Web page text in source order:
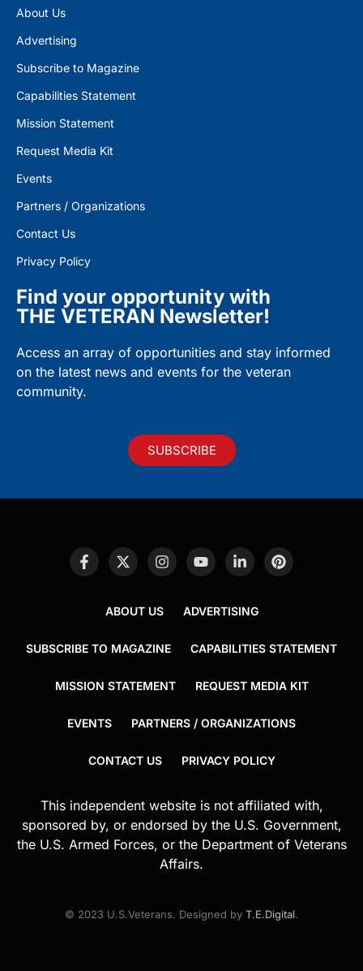
About Us
Advertising
Subscribe to Magazine
Capabilities Statement
Mission Statement
Request Media Kit
Events
Partners / Organizations
Contact Us
Privacy Policy
Find your opportunity with
THE VETERAN Newsletter!
Access an array of opportunities and stay informed
on the latest news and events for the veteran
community.
SUBSCRIBE
ABOUT US ADVERTISING
SUBSCRIBE TO MAGAZINE CAPABILITIES STATEMENT
MISSION STATEMENT REQUEST MEDIA KIT
EVENTS PARTNERS / ORGANIZATIONS
CONTACT US PRIVACY POLICY
This independent website is not affiliated with,
sponsored by, or endorsed by the U.S. Government,
the U.S. Armed Forces, or the Department of Veterans
Affairs.
© 2023 U.S.Veterans. Designed by T.E.Digital.